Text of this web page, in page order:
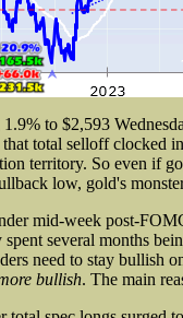
to $2,593
total selloff clocked
territory. So even if
low, gold's
mid-week post-
spent several months
need to stay bullish
bullish. The main